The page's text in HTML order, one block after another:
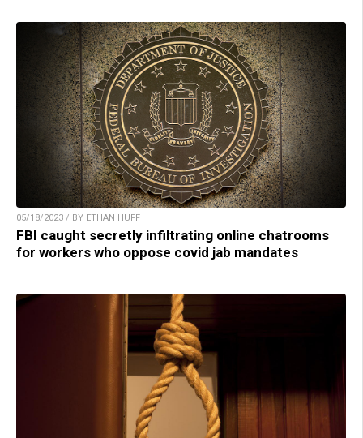
05/18/2023 / BY ETHAN HUFF
FBI caught secretly infiltrating online chatrooms
for workers who oppose covid jab mandates